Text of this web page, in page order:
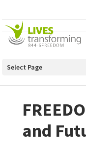
Select Page
and